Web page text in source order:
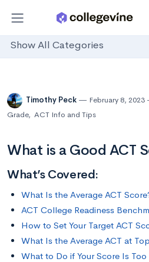
Show All Categories
Timothy Peck February 8, 2023
Grade, ACT Info and Tips
What is a Good ACT
What’s Covered:
What Is the Average ACT
ACT College Readiness
How to Set Your Target ACT
What Is the Average ACT at
What to Do if Your Score Is Too